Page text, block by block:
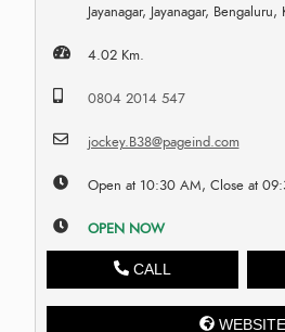
Jayanagar, Jayanagar,
4.02 Km.
0804 2014 547
jockey.B38@pageind.com
Open at 10:30 AM, Close at
OPEN NOW
CALL
WEBSITE